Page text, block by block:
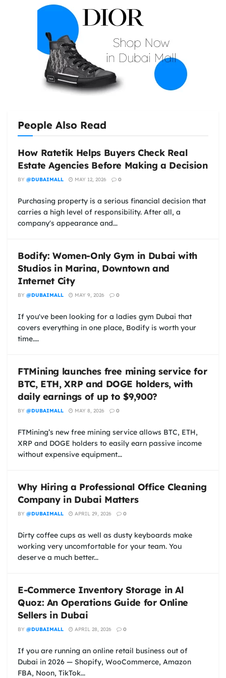
People Also Read
How Ratetik Helps Buyers Check Real
Estate Agencies Before Making a Decision
BY @DUBAIMALL MAY 12, 2026 0
Purchasing property is a serious financial decision that
carries a high level of responsibility. After all, a
company's appearance and...
Bodify: Women-Only Gym in Dubai with
Studios in Marina, Downtown and
Internet City
BY @DUBAIMALL MAY 9, 2026 0
If you've been looking for a ladies gym Dubai that
covers everything in one place, Bodify is worth your
time....
FTMining launches free mining service for
BTC, ETH, XRP and DOGE holders, with
daily earnings of up to $9,900?
BY @DUBAIMALL MAY 8, 2026 0
FTMining’s new free mining service allows BTC, ETH,
XRP and DOGE holders to easily earn passive income
without expensive equipment...
Why Hiring a Professional Office Cleaning
Company in Dubai Matters
BY @DUBAIMALL APRIL 29, 2026 0
Dirty coffee cups as well as dusty keyboards make
working very uncomfortable for your team. You
deserve a much better...
E-Commerce Inventory Storage in Al
Quoz: An Operations Guide for Online
Sellers in Dubai
BY @DUBAIMALL APRIL 28, 2026 0
If you are running an online retail business out of
Dubai in 2026 — Shopify, WooCommerce, Amazon
FBA, Noon, TikTok...